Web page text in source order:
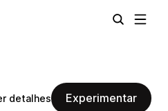
detalhes Experimentar